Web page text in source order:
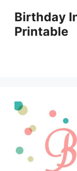
content
Birthday
Printable